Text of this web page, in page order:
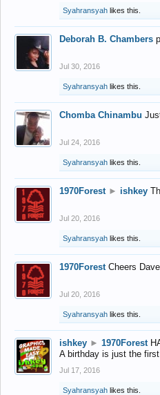
Syahransyah likes this.
Deborah B. Chambers
Jul 30, 2016
Syahransyah likes this.
Chomba Chinambu
Jul 24, 2016
Syahransyah likes this.
1970Forest ► ishkey
Jul 20, 2016
Syahransyah likes this.
1970Forest Cheers
Jul 20, 2016
Syahransyah likes this.
ishkey ► 1970Forest
A birthday is just the
Jul 17, 2016
Syahransyah likes this.